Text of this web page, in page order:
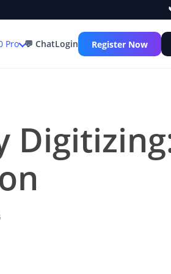
Pro 💬 ChatLogin Register Now